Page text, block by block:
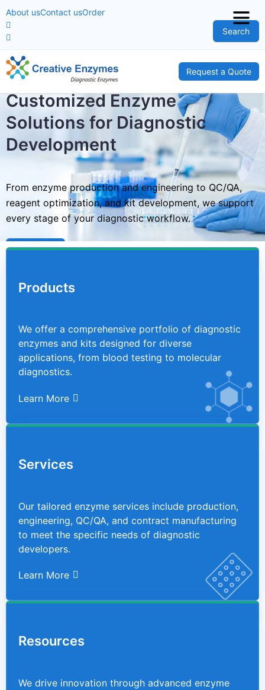
About usContact usOrder
Search
Request a Quote
Customized Enzyme
Solutions for Diagnostic
Development
From enzyme production and engineering to QC/QA,
reagent optimization, and kit development, we support
every stage of your diagnostic workflow.
Learn More
Products
We offer a comprehensive portfolio of diagnostic
enzymes and kits designed for diverse
applications, from blood testing to molecular
diagnostics.
Learn More
Services
Our tailored enzyme services include production,
engineering, QC/QA, and contract manufacturing
to meet the specific needs of diagnostic
developers.
Learn More
Resources
We drive innovation through advanced enzyme